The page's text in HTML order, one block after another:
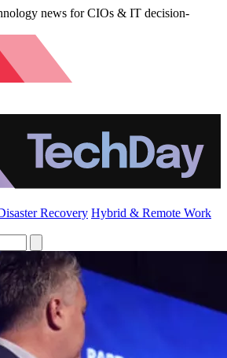
news for CIOs & IT decision-
Recovery Hybrid & Remote Work